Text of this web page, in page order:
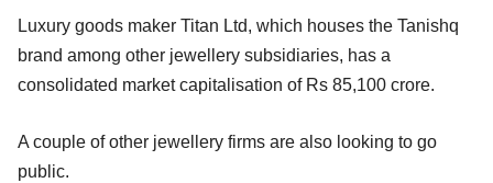
Luxury goods maker Titan Ltd, which houses the Tanishq
brand among other jewellery subsidiaries, has a
consolidated market capitalisation of Rs 85,100 crore.
A couple of other jewellery firms are also looking to go
public.